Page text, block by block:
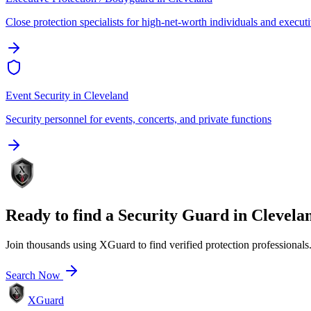
Close protection specialists for high-net-worth individuals and
Event Security in Cleveland
Security personnel for events, concerts, and private functions
Ready to find a Security Guard in
Join thousands using XGuard to find verified protection professionals.
Search Now
XGuard